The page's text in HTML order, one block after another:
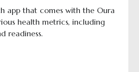
app that comes with the Oura
health metrics, including
readiness.